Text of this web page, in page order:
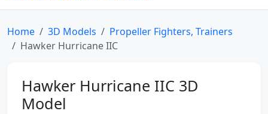
Home 3D Models
Propeller Fighters, Trainers
Hawker Hurricane IIC
Hawker Hurricane IIC 3D
Model